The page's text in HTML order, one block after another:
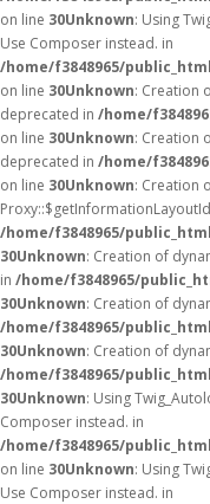
on line 30Unknown: Using
Use Composer instead. in
/home/f3848965/
on line 30Unknown: Creation
deprecated in /home/
on line 30Unknown: Creation
deprecated in /home/
on line 30Unknown: Creation
/home/f3848965/
30Unknown: Creation of
in /home/f3848965/
30Unknown: Creation of
/home/f3848965/
30Unknown: Creation of
/home/f3848965/
30Unknown: Using
Composer instead. in
/home/f3848965/
on line 30Unknown: Using
Use Composer instead. in